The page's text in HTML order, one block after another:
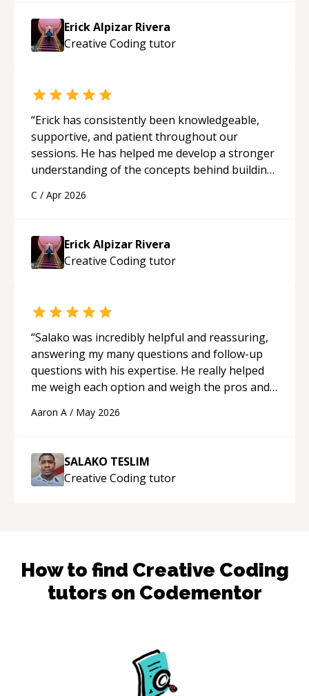
Erick Alpizar Rivera
Creative Codingtutor
“Erick has consistently been knowledgeable,
supportive, and patient throughout our
sessions. He has helped me develop a stronger
understanding of the concepts behind building
His ability to clearly explain each topic has
approachable and effective. I appreciate his
guidance and would highly recommend him as a
mentor.“
C / Apr 2026
Erick Alpizar Rivera
Creative Codingtutor
“Salako was incredibly helpful and reassuring,
answering my many questions and follow-up
questions with his expertise. He really helped
me weigh each option and weigh the pros and
Aaron A / May 2026
SALAKO TESLIM
Creative Codingtutor
How to find Creative Coding
tutors on Codementor